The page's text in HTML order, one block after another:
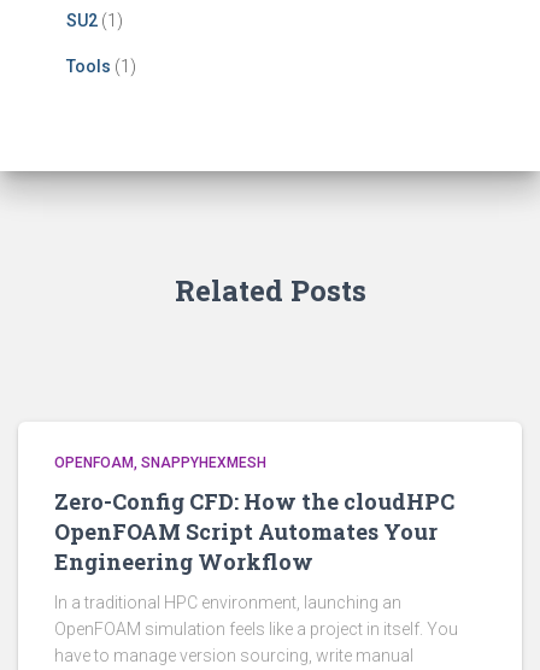
SU2 (1)
Tools (1)
Related Posts
OPENFOAM SNAPPYHEXMESH
Zero-Config CFD: How the cloudHPC
OpenFOAM Script Automates Your
Engineering Workflow
In a traditional HPC environment, launching an
OpenFOAM simulation feels like a project in itself. You
have to manage version sourcing, write manual